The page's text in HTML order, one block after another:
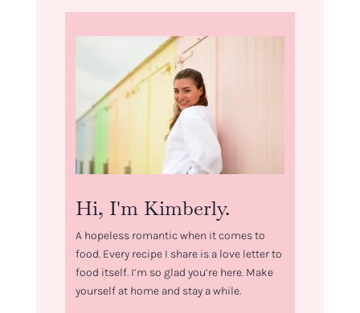
Hi, I'm Kimberly.
A hopeless romantic when it comes to
food. Every recipe I share is a love letter to
food itself. I’m so glad you’re here. Make
yourself at home and stay a while.